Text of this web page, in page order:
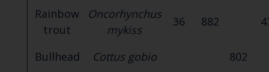
Rainbow
trout
Oncorhynchus
mykiss
36 882
Bullhead Cottus gobio
802